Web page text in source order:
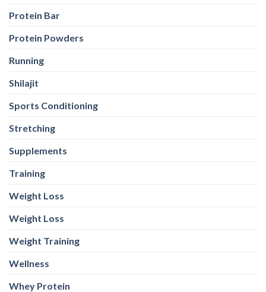
Protein Bar
Protein Powders
Running
Shilajit
Sports Conditioning
Stretching
Supplements
Training
Weight Loss
Weight Loss
Weight Training
Wellness
Whey Protein